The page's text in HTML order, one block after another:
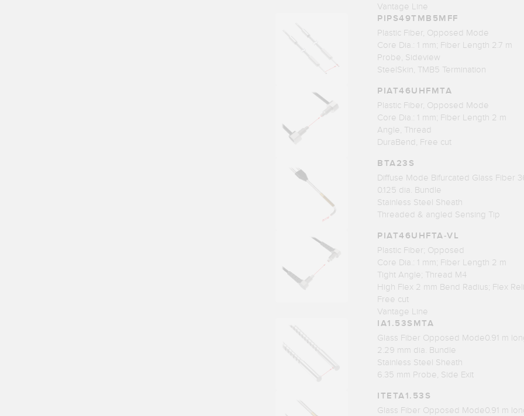
Vantage Line
PIPS49TMB5MFF
Plastic Fiber, Opposed Mode
Core Dia.: 1 mm; Fiber Length 2.7 m
Probe, Sideview
SteelSkin, TMB5 Termination
PIAT46UHFMTA
Plastic Fiber, Opposed Mode
Core Dia.: 1 mm; Fiber Length 2 m
Angle, Thread
DuraBend, Free cut
BTA23S
Diffuse Mode Bifurcated Glass Fiber
0.125 dia. Bundle
Stainless Steel Sheath
Threaded & angled Sensing Tip
PIAT46UHFTA-VL
Plastic Fiber; Opposed
Core Dia.: 1 mm; Fiber Length 2 m
Tight Angle; Thread M4
High Flex 2 mm Bend Radius; Flex
Free cut
Vantage Line
IA1.53SMTA
Glass Fiber Opposed Mode0.91 m
2.29 mm dia. Bundle
Stainless Steel Sheath
6.35 mm Probe, Side Exit
ITETA1.53S
Glass Fiber Opposed Mode0.91 m